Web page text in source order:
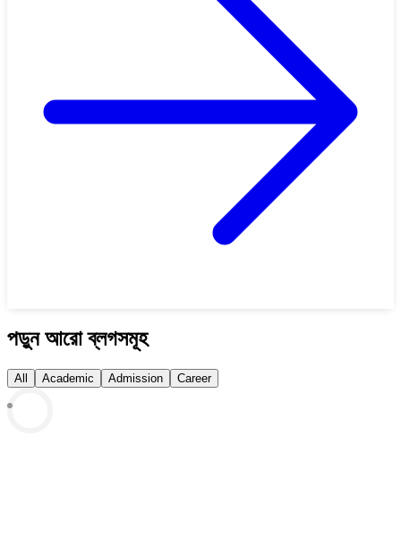
পড়ুন আরো ব্লগসমূহ
All Academic Admission Career